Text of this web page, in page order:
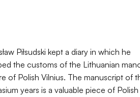
Piłsudski kept a diary in which he
the customs of the Lithuanian
of Polish Vilnius. The manuscript of
years is a valuable piece of Polish